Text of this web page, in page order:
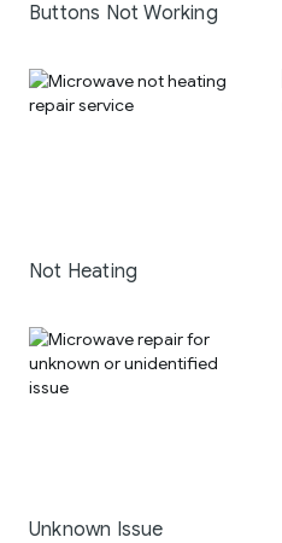
Buttons Not Working
Not Heating
Unknown Issue